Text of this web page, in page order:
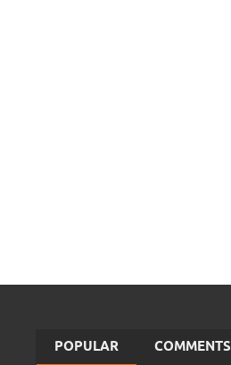
POPULAR COMMENTS